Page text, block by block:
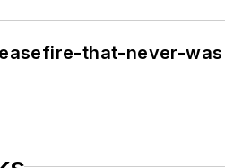
that-never-was